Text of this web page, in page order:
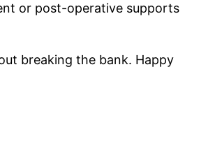
or post-operative supports
breaking the bank. Happy